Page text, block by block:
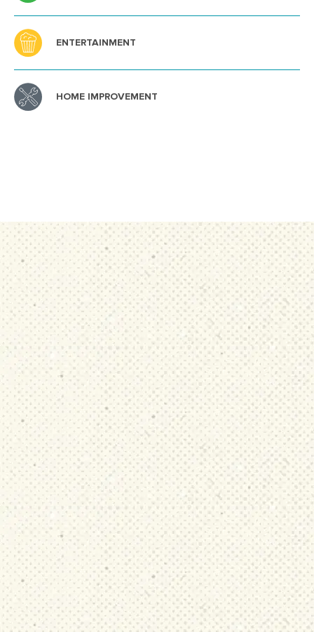
ENTERTAINMENT
HOME IMPROVEMENT